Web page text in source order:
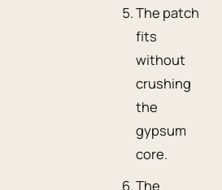
The patch
fits
without
crushing
the
gypsum
core.
The